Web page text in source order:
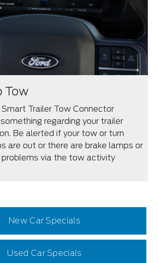
Tow
Trailer Tow Connector
regarding your trailer
Be alerted if your tow or turn
are out or there are brake lamps or
via the tow activity
New Car Specials
Used Car Specials